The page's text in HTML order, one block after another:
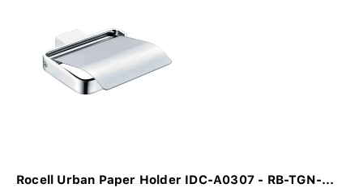
Rocell Urban Paper Holder IDC-A0307 - RB-TGN-...